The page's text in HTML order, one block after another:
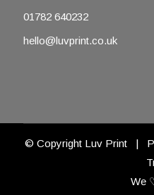
01782 640232
hello@luvprint.co.uk
© Copyright Luv Print |
We